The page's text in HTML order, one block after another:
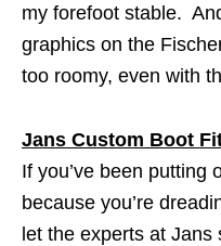
my forefoot stable.
graphics on the
too roomy, even with
Jans Custom Boot
If you’ve been putting
because you’re
let the experts at Jans